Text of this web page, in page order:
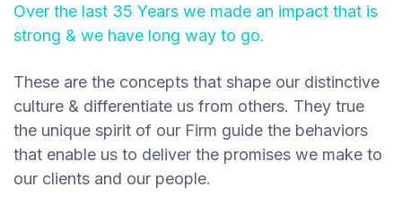
Over the last 35 Years we made an impact that is
strong & we have long way to go.
These are the concepts that shape our distinctive
culture & differentiate us from others. They true
the unique spirit of our Firm guide the behaviors
that enable us to deliver the promises we make to
our clients and our people.